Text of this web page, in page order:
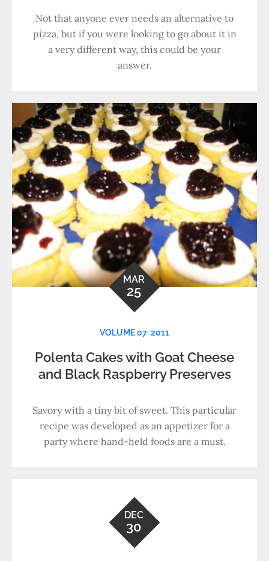
Not that anyone ever needs an alternative to
pizza, but if you were looking to go about it in
a very different way, this could be your
answer.
MAR
25
VOLUME 07: 2011
Polenta Cakes with Goat Cheese
and Black Raspberry Preserves
Savory with a tiny bit of sweet. This particular
recipe was developed as an appetizer for a
party where hand-held foods are a must.
DEC
30